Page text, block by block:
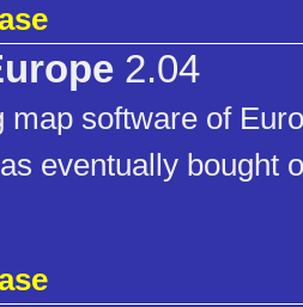
2.04
map software of
eventually bought